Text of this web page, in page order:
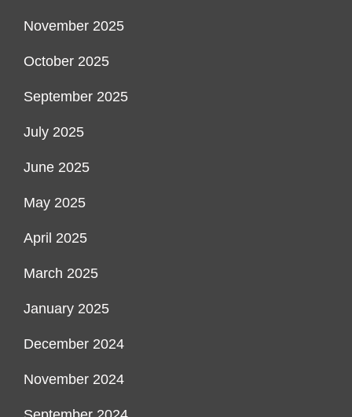
November 2025
October 2025
September 2025
July 2025
June 2025
May 2025
April 2025
March 2025
January 2025
December 2024
November 2024